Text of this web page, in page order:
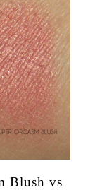
Blush vs